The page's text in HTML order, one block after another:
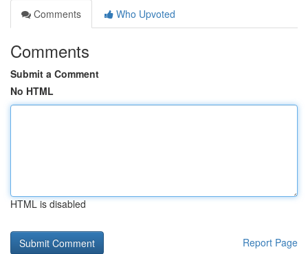
Comments
Who Upvoted
Comments
Submit a Comment
No HTML
HTML is disabled
Report Page